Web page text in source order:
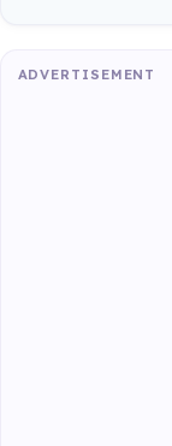
ADVERTISEMENT